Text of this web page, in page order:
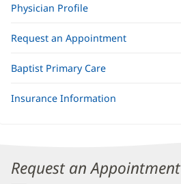
Physician Profile
Request an Appointment
Baptist Primary Care
Insurance Information
Request an Appointment